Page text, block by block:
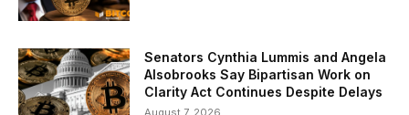
Senators Cynthia Lummis and Angela
Alsobrooks Say Bipartisan Work on
Clarity Act Continues Despite Delays
August 7, 2026